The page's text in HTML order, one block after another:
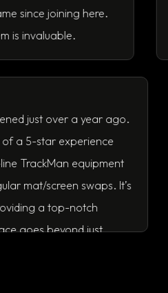
here.
opened just over a year ago.
short of a 5-star experience
the-line TrackMan equipment
regular mat/screen swaps. It’s
into providing a top-notch
this place goes beyond just